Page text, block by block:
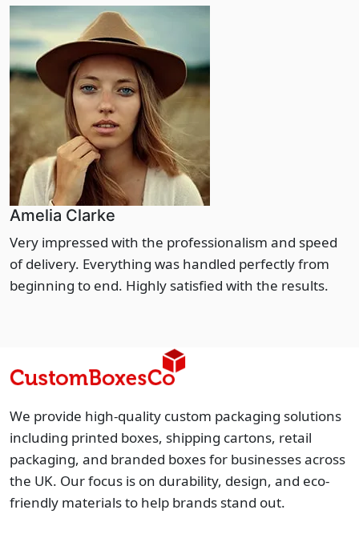
Amelia Clarke
Very impressed with the professionalism and speed
of delivery. Everything was handled perfectly from
beginning to end. Highly satisfied with the results.
We provide high-quality custom packaging solutions
including printed boxes, shipping cartons, retail
packaging, and branded boxes for businesses across
the UK. Our focus is on durability, design, and eco-
friendly materials to help brands stand out.